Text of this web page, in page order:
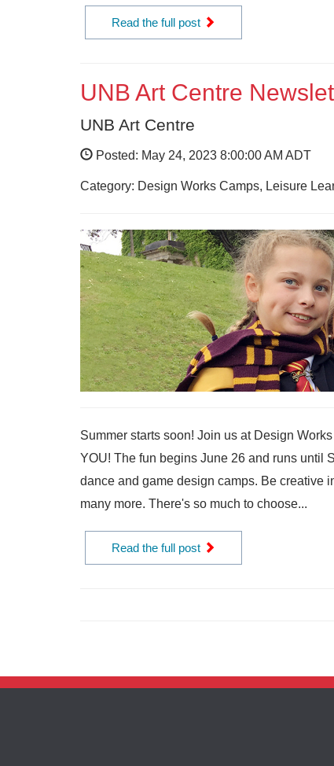
Read the full post
UNB Art Centre
UNB Art Centre
Posted: May 24, 2023 8:00:00 AM ADT
Category: Design Works Camps, Leisure
Summer starts soon! Join us at Design
YOU! The fun begins June 26 and runs until
dance and game design camps. Be creative
many more. There's so much to choose...
Read the full post